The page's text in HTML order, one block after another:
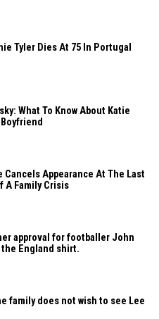
Tyler Dies At 75 In Portugal
What To Know About Katie
Cancels Appearance At The Last
A Family Crisis
approval for footballer John
the England shirt.
family does not wish to see Lee